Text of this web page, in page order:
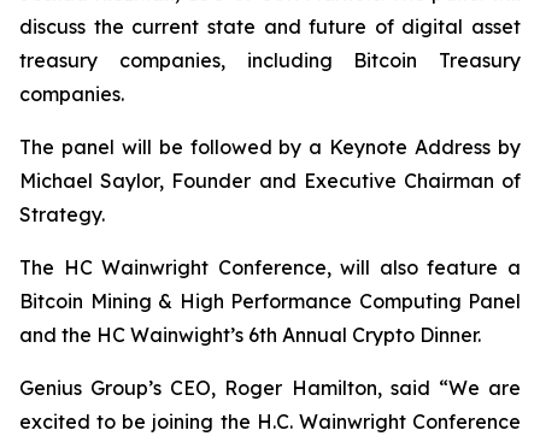
discuss the current state and future of digital asset
treasury companies, including Bitcoin Treasury
companies.
The panel will be followed by a Keynote Address by
Michael Saylor, Founder and Executive Chairman of
Strategy.
The HC Wainwright Conference, will also feature a
Bitcoin Mining & High Performance Computing Panel
and the HC Wainwight’s 6th Annual Crypto Dinner.
Genius Group’s CEO, Roger Hamilton, said “We are
excited to be joining the H.C. Wainwright Conference